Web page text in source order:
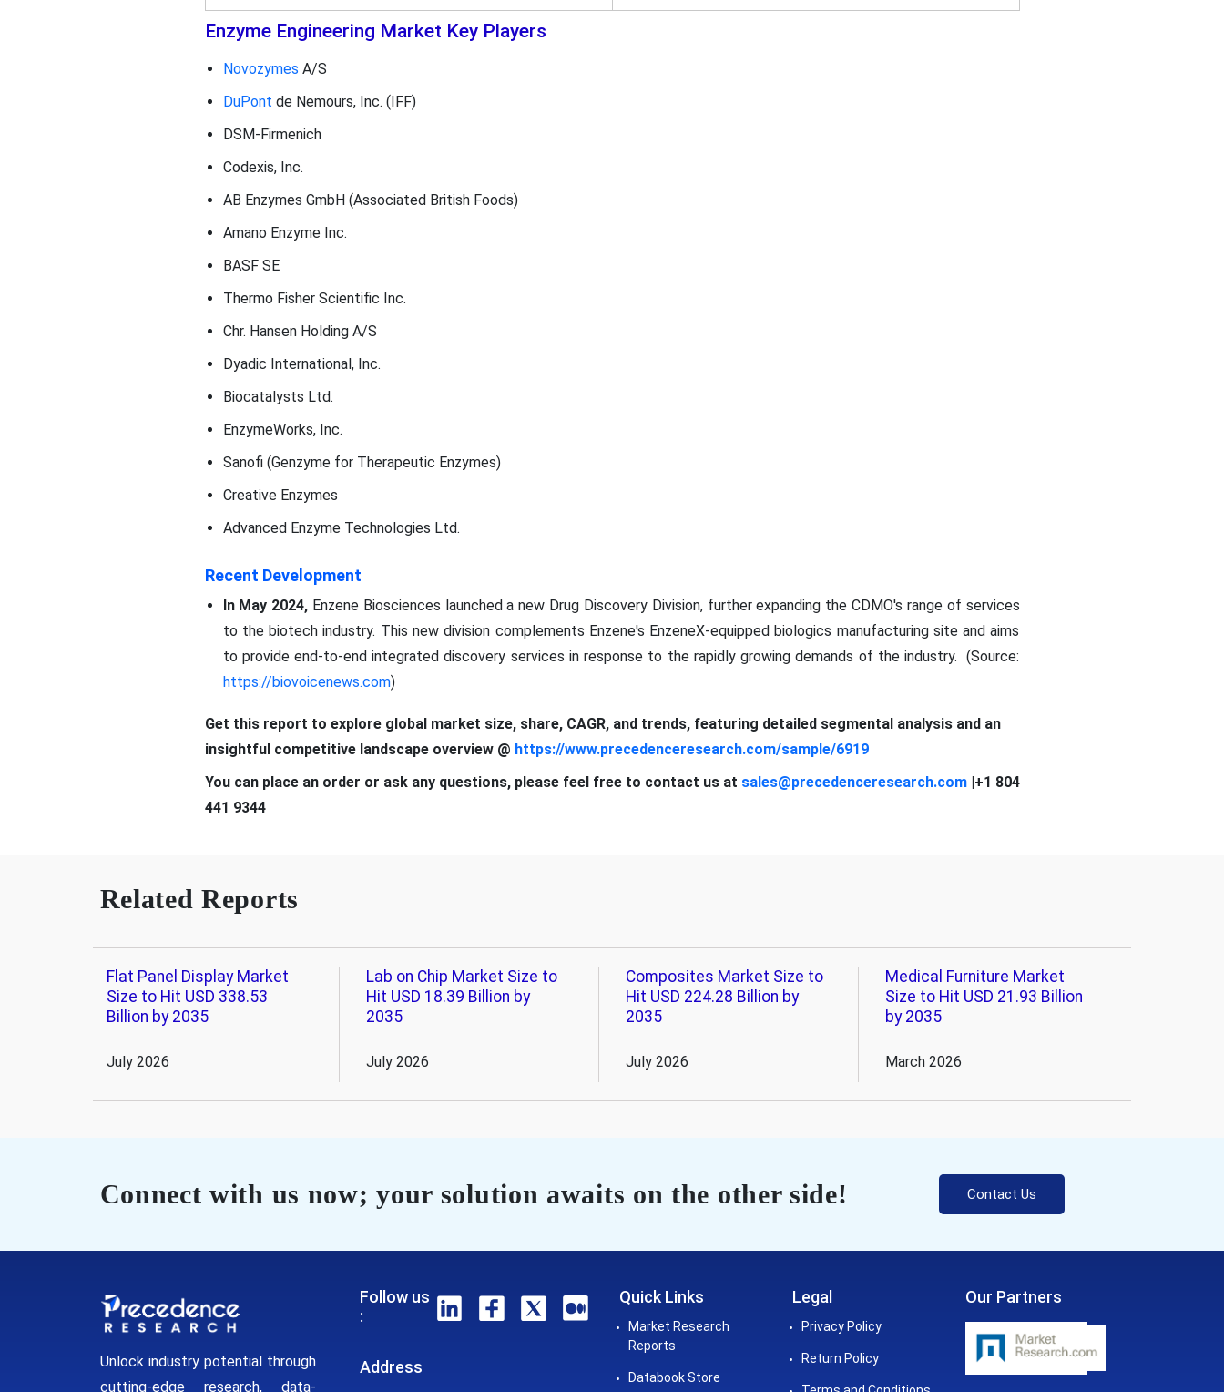
Enzyme Engineering Market Key Players
Novozymes A/S
DuPont de Nemours, Inc. (IFF)
DSM-Firmenich
Codexis, Inc.
AB Enzymes GmbH (Associated British Foods)
Amano Enzyme Inc.
BASF SE
Thermo Fisher Scientific Inc.
Chr. Hansen Holding A/S
Dyadic International, Inc.
Biocatalysts Ltd.
EnzymeWorks, Inc.
Sanofi (Genzyme for Therapeutic Enzymes)
Creative Enzymes
Advanced Enzyme Technologies Ltd.
Recent Development
In May 2024, Enzene Biosciences launched a new Drug Discovery Division, further expanding the CDMO's range of services
to the biotech industry. This new division complements Enzene's EnzeneX-equipped biologics manufacturing site and aims
to provide end-to-end integrated discovery services in response to the rapidly growing demands of the industry. (Source:
https://biovoicenews.com)
Get this report to explore global market size, share, CAGR, and trends, featuring detailed segmental analysis and an
insightful competitive landscape overview @ https://www.precedenceresearch.com/sample/6919
You can place an order or ask any questions, please feel free to contact us at sales@precedenceresearch.com|+1 804
441 9344
Related Reports
Flat Panel Display Market
Size to Hit USD 338.53
Billion by 2035
July 2026
Lab on Chip Market Size to
Hit USD 18.39 Billion by
2035
July 2026
Composites Market Size to
Hit USD 224.28 Billion by
2035
July 2026
Medical Furniture Market
Size to Hit USD 21.93 Billion
by 2035
March 2026
Connect with us now; your solution awaits on the other side! Contact Us
Unlock industry potential through
cutting-edge research, data-
Follow us
:
Address
Quick Links
Market Research
Reports
Databook Store
Legal
Privacy Policy
Return Policy
Our Partners